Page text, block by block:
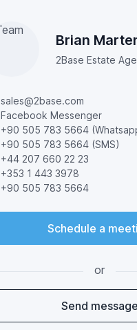
Brian
2Base Estate
sales@2base.com
Facebook Messenger
+90 505 783 5664
+90 505 783 5664 (SMS)
+44 207 660 22 23
+353 1 443 3978
+90 505 783 5664
Schedule a
or
Send message